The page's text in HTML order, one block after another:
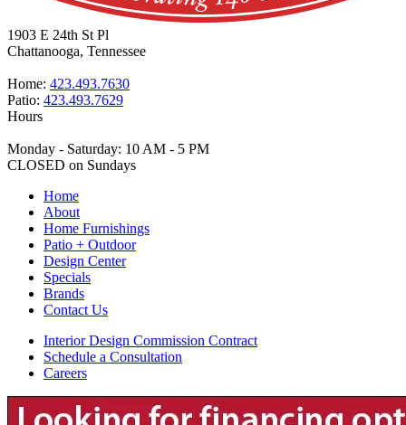
1903 E 24th St Pl
Chattanooga, Tennessee
Home: 423.493.7630
Patio: 423.493.7629
Hours
Monday - Saturday: 10 AM - 5 PM
CLOSED on Sundays
Home
About
Home Furnishings
Patio + Outdoor
Design Center
Specials
Brands
Contact Us
Interior Design Commission Contract
Schedule a Consultation
Careers